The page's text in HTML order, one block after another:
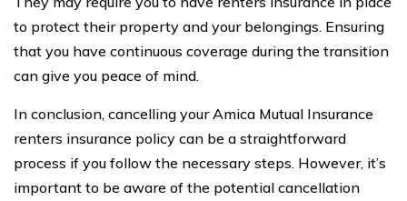
to protect their property and your belongings. Ensuring
that you have continuous coverage during the transition
can give you peace of mind.
In conclusion, cancelling your Amica Mutual Insurance
renters insurance policy can be a straightforward
process if you follow the necessary steps. However, it’s
important to be aware of the potential cancellation